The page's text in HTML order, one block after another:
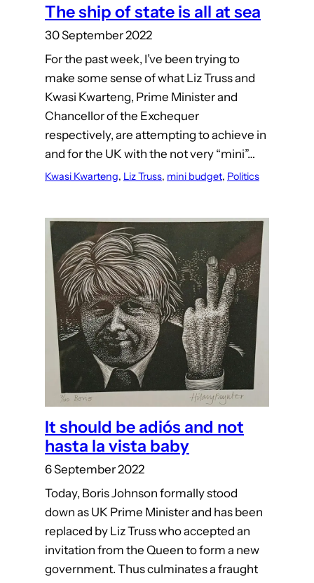
The ship of state is all at sea
30 September 2022
For the past week, I’ve been trying to
make some sense of what Liz Truss and
Kwasi Kwarteng, Prime Minister and
Chancellor of the Exchequer
respectively, are attempting to achieve in
and for the UK with the not very “mini”…
Kwasi Kwarteng, Liz Truss, mini budget, Politics
It should be adiós and not
hasta la vista baby
6 September 2022
Today, Boris Johnson formally stood
down as UK Prime Minister and has been
replaced by Liz Truss who accepted an
invitation from the Queen to form a new
government. Thus culminates a fraught